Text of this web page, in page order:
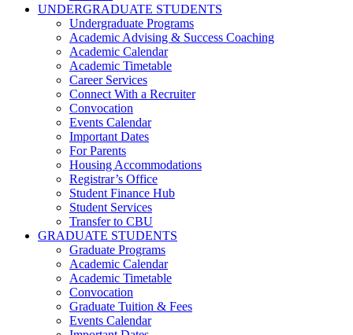
UNDERGRADUATE STUDENTS
Undergraduate Programs
Academic Advising & Success Coaching
Academic Calendar
Academic Timetable
Career Services
Connect With a Recruiter
Convocation
Events Calendar
Important Dates
For Parents
Housing Accommodations
Registrar’s Office
Student Finance Hub
Student Services
Transfer to CBU
GRADUATE STUDENTS
Graduate Programs
Academic Calendar
Academic Timetable
Convocation
Graduate Tuition & Fees
Events Calendar